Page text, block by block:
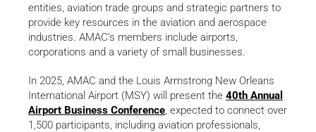
entities, aviation trade groups and strategic partners to
provide key resources in the aviation and aerospace
industries. AMAC’s members include airports,
corporations and a variety of small businesses.
In 2025, AMAC and the Louis Armstrong New Orleans
International Airport (MSY) will present the 40th Annual
Airport Business Conference, expected to connect over
1,500 participants, including aviation professionals,